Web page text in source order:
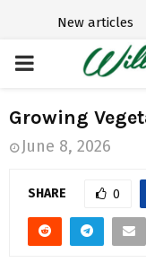
New articles
P
R
I
Growing
June 8, 2026
SHARE 0